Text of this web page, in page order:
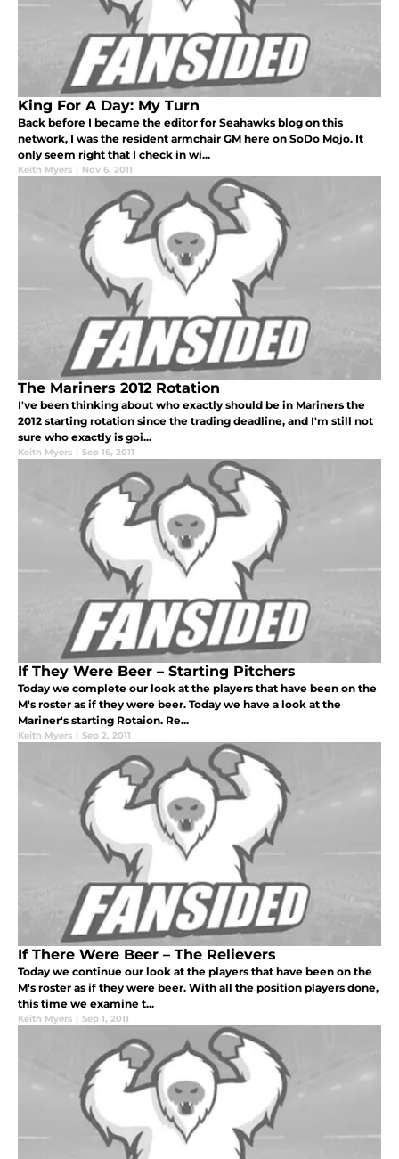
King For A Day: My Turn
Back before I became the editor for Seahawks blog on this
network, I was the resident armchair GM here on SoDo Mojo. It
only seem right that I check in wi...
Keith Myers | Nov 6, 2011
The Mariners 2012 Rotation
I've been thinking about who exactly should be in Mariners the
2012 starting rotation since the trading deadline, and I'm still not
sure who exactly is goi...
Keith Myers | Sep 16, 2011
If They Were Beer – Starting Pitchers
Today we complete our look at the players that have been on the
M's roster as if they were beer. Today we have a look at the
Mariner's starting Rotaion. Re...
Keith Myers | Sep 2, 2011
If There Were Beer – The Relievers
Today we continue our look at the players that have been on the
M's roster as if they were beer. With all the position players done,
this time we examine t...
Keith Myers | Sep 1, 2011